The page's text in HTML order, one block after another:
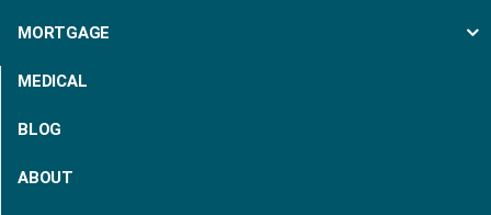
MORTGAGE
MEDICAL
BLOG
ABOUT